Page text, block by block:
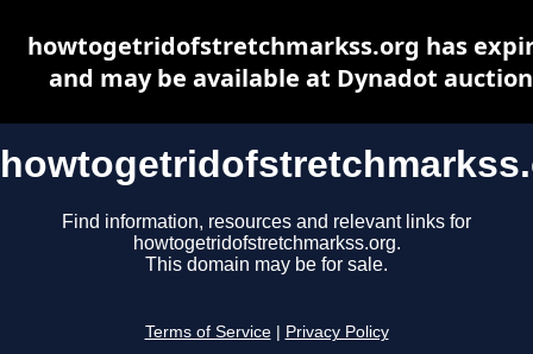
Find information, resources and relevant links for
howtogetridofstretchmarkss.org.
This domain may be for sale.
Terms of Service Privacy Policy
howtogetridofstretchmarkss.org has
and may be available at Dynadot